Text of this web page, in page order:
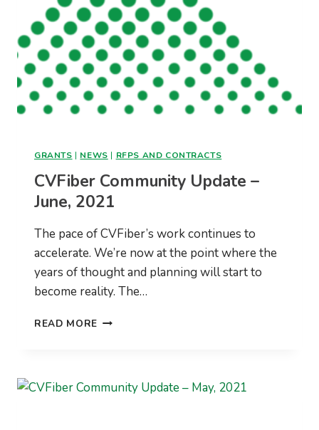
GRANTS | NEWS | RFPS AND CONTRACTS
CVFiber Community Update –
June, 2021
The pace of CVFiber’s work continues to
accelerate. We’re now at the point where the
years of thought and planning will start to
become reality. The…
READ MORE CVFIBER
2021